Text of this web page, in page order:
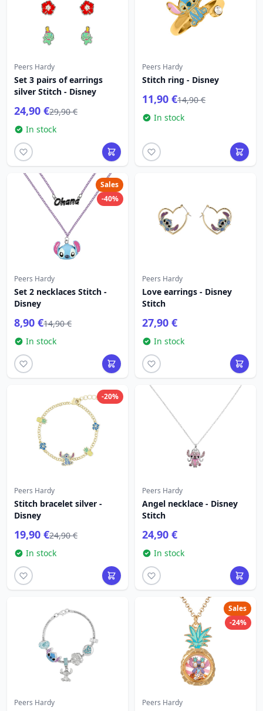
Peers Hardy
Set 3 pairs of earrings
silver Stitch - Disney
24,90 €29,90 €
In stock
Peers Hardy
Stitch ring - Disney
11,90 €14,90 €
In stock
Sales
-40%
Peers Hardy
Set 2 necklaces Stitch -
Disney
8,90 €14,90 €
In stock
Peers Hardy
Love earrings - Disney
Stitch
27,90 €
In stock
-20%
Peers Hardy
Stitch bracelet silver -
Disney
19,90 €24,90 €
In stock
Peers Hardy
Angel necklace - Disney
Stitch
24,90 €
In stock
Peers Hardy
Sales
-24%
Peers Hardy